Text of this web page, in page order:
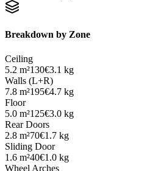
Breakdown by Zone
Ceiling
5.2 m²130€3.1 kg
Walls (L+R)
7.8 m²195€4.7 kg
Floor
5.0 m²125€3.0 kg
Rear Doors
2.8 m²70€1.7 kg
Sliding Door
1.6 m²40€1.0 kg
Wheel Arches